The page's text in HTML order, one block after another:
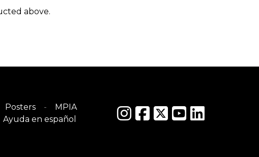
above.
Posters
MPIA
Ayuda en español